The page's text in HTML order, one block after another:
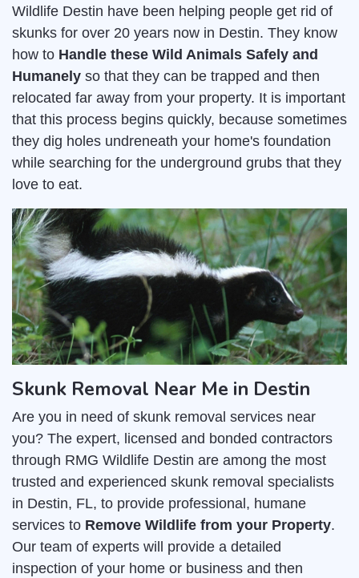
Wildlife Destin have been helping people get rid of
skunks for over 20 years now in Destin. They know
how to Handle these Wild Animals Safely and
Humanely so that they can be trapped and then
relocated far away from your property. It is important
that this process begins quickly, because sometimes
they dig holes undreneath your home's foundation
while searching for the underground grubs that they
love to eat.
Skunk Removal Near Me in Destin
Are you in need of skunk removal services near
you? The expert, licensed and bonded contractors
through RMG Wildlife Destin are among the most
trusted and experienced skunk removal specialists
in Destin, FL, to provide professional, humane
services to Remove Wildlife from your Property.
Our team of experts will provide a detailed
inspection of your home or business and then